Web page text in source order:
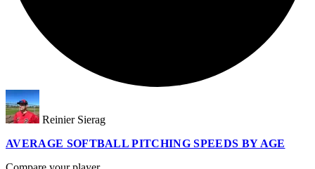
Reinier Sierag
AVERAGE SOFTBALL PITCHING SPEEDS BY AGE